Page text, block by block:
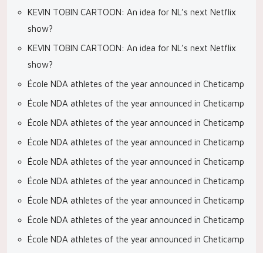
KEVIN TOBIN CARTOON: An idea for NL’s next Netflix
show?
KEVIN TOBIN CARTOON: An idea for NL’s next Netflix
show?
École NDA athletes of the year announced in Cheticamp
École NDA athletes of the year announced in Cheticamp
École NDA athletes of the year announced in Cheticamp
École NDA athletes of the year announced in Cheticamp
École NDA athletes of the year announced in Cheticamp
École NDA athletes of the year announced in Cheticamp
École NDA athletes of the year announced in Cheticamp
École NDA athletes of the year announced in Cheticamp
École NDA athletes of the year announced in Cheticamp